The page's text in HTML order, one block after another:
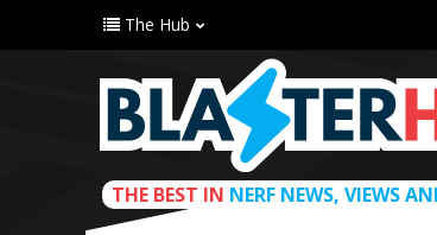
The Hub
THE BEST IN NERF NEWS, VIEWS